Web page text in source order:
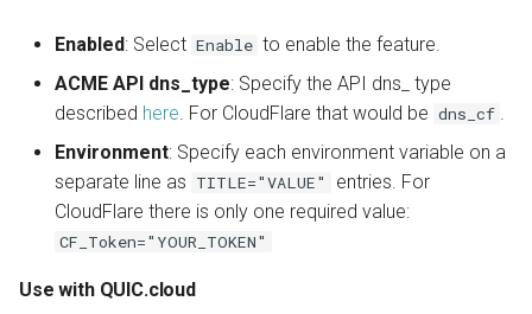
Enabled: Select Enable to enable the feature.
ACME API dns_type: Specify the API dns_ type
described here. For CloudFlare that would be dns_cf .
Environment: Specify each environment variable on a
separate line as TITLE="VALUE"
entries. For
CloudFlare there is only one required value:
CF_Token="YOUR_TOKEN"
Use with QUIC.cloud